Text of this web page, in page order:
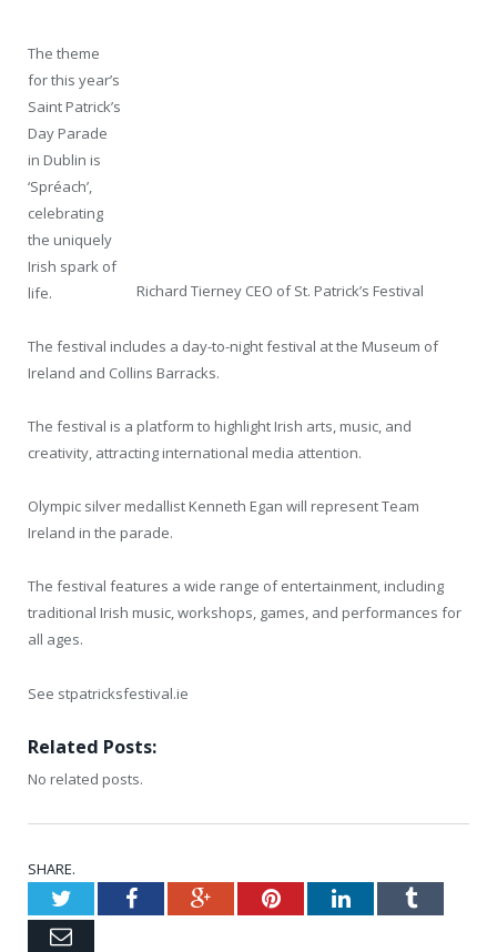
Richard Tierney CEO of St. Patrick’s Festival
The theme
for this year’s
Saint Patrick’s
Day Parade
in Dublin is
‘Spréach’,
celebrating
the uniquely
Irish spark of
life.
The festival includes a day-to-night festival at the Museum of
Ireland and Collins Barracks.
The festival is a platform to highlight Irish arts, music, and
creativity, attracting international media attention.
Olympic silver medallist Kenneth Egan will represent Team
Ireland in the parade.
The festival features a wide range of entertainment, including
traditional Irish music, workshops, games, and performances for
all ages.
See stpatricksfestival.ie
Related Posts:
No related posts.
SHARE.
TwitterFacebookGoogle+PinterestLinkedInTumblr
Email